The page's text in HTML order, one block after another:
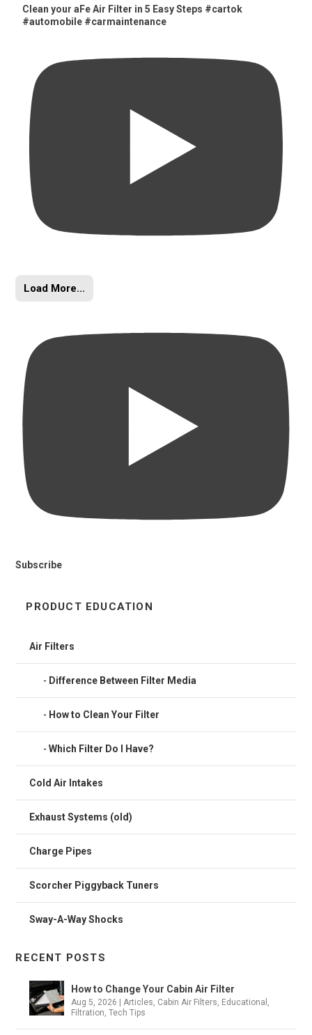
Clean your aFe Air Filter in 5 Easy Steps #cartok
#automobile #carmaintenance
Load More...
Subscribe
PRODUCT EDUCATION
Air Filters
Difference Between Filter Media
How to Clean Your Filter
Which Filter Do I Have?
Cold Air Intakes
Exhaust Systems (old)
Charge Pipes
Scorcher Piggyback Tuners
Sway-A-Way Shocks
RECENT POSTS
How to Change Your Cabin Air Filter
Aug 5, 2026 |Articles, Cabin Air Filters, Educational ,
Filtration,Tech Tips